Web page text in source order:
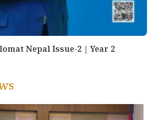
Nepal Issue-2 | Year 2